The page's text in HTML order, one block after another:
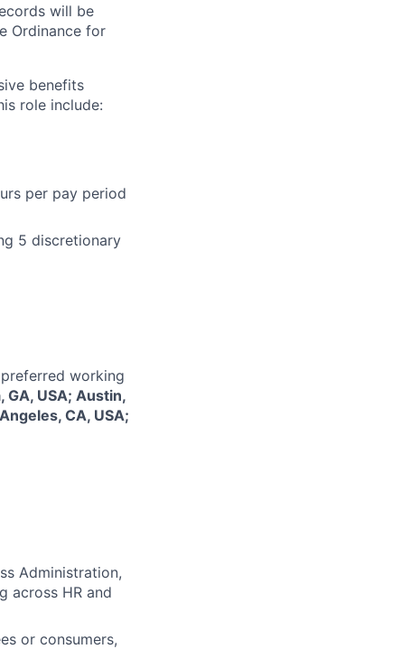
will be
Ordinance for
benefits
role include:
per pay period
5 discretionary
working
GA, USA; Austin,
CA, USA;
Administration,
across HR and
or consumers,